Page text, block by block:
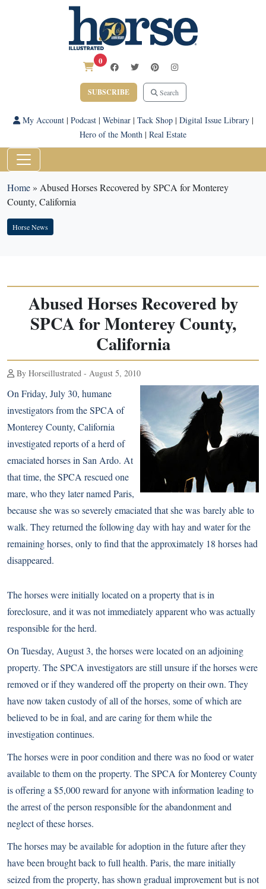
0
SUBSCRIBE Search
My Account| Podcast| Webinar| Tack Shop| Digital Issue Library|
Hero of the Month | Real Estate
Home» Abused Horses Recovered by SPCA for Monterey
County, California
Horse News
Abused Horses Recovered by
SPCA for Monterey County,
California
By Horseillustrated - August 5, 2010
On Friday, July 30, humane
investigators from the SPCA of
Monterey County, California
investigated reports of a herd of
emaciated horses in San Ardo. At
that time, the SPCA rescued one
mare, who they later named Paris,
because she was so severely emaciated that she was barely able to
walk. They returned the following day with hay and water for the
remaining horses, only to find that the approximately 18 horses had
disappeared.
The horses were initially located on a property that is in
foreclosure, and it was not immediately apparent who was actually
responsible for the herd.
On Tuesday, August 3, the horses were located on an adjoining
property. The SPCA investigators are still unsure if the horses were
removed or if they wandered off the property on their own. They
have now taken custody of all of the horses, some of which are
believed to be in foal, and are caring for them while the
investigation continues.
The horses were in poor condition and there was no food or water
available to them on the property. The SPCA for Monterey County
is offering a $5,000 reward for anyone with information leading to
the arrest of the person responsible for the abandonment and
neglect of these horses.
The horses may be available for adoption in the future after they
have been brought back to full health. Paris, the mare initially
seized from the property, has shown gradual improvement but is not